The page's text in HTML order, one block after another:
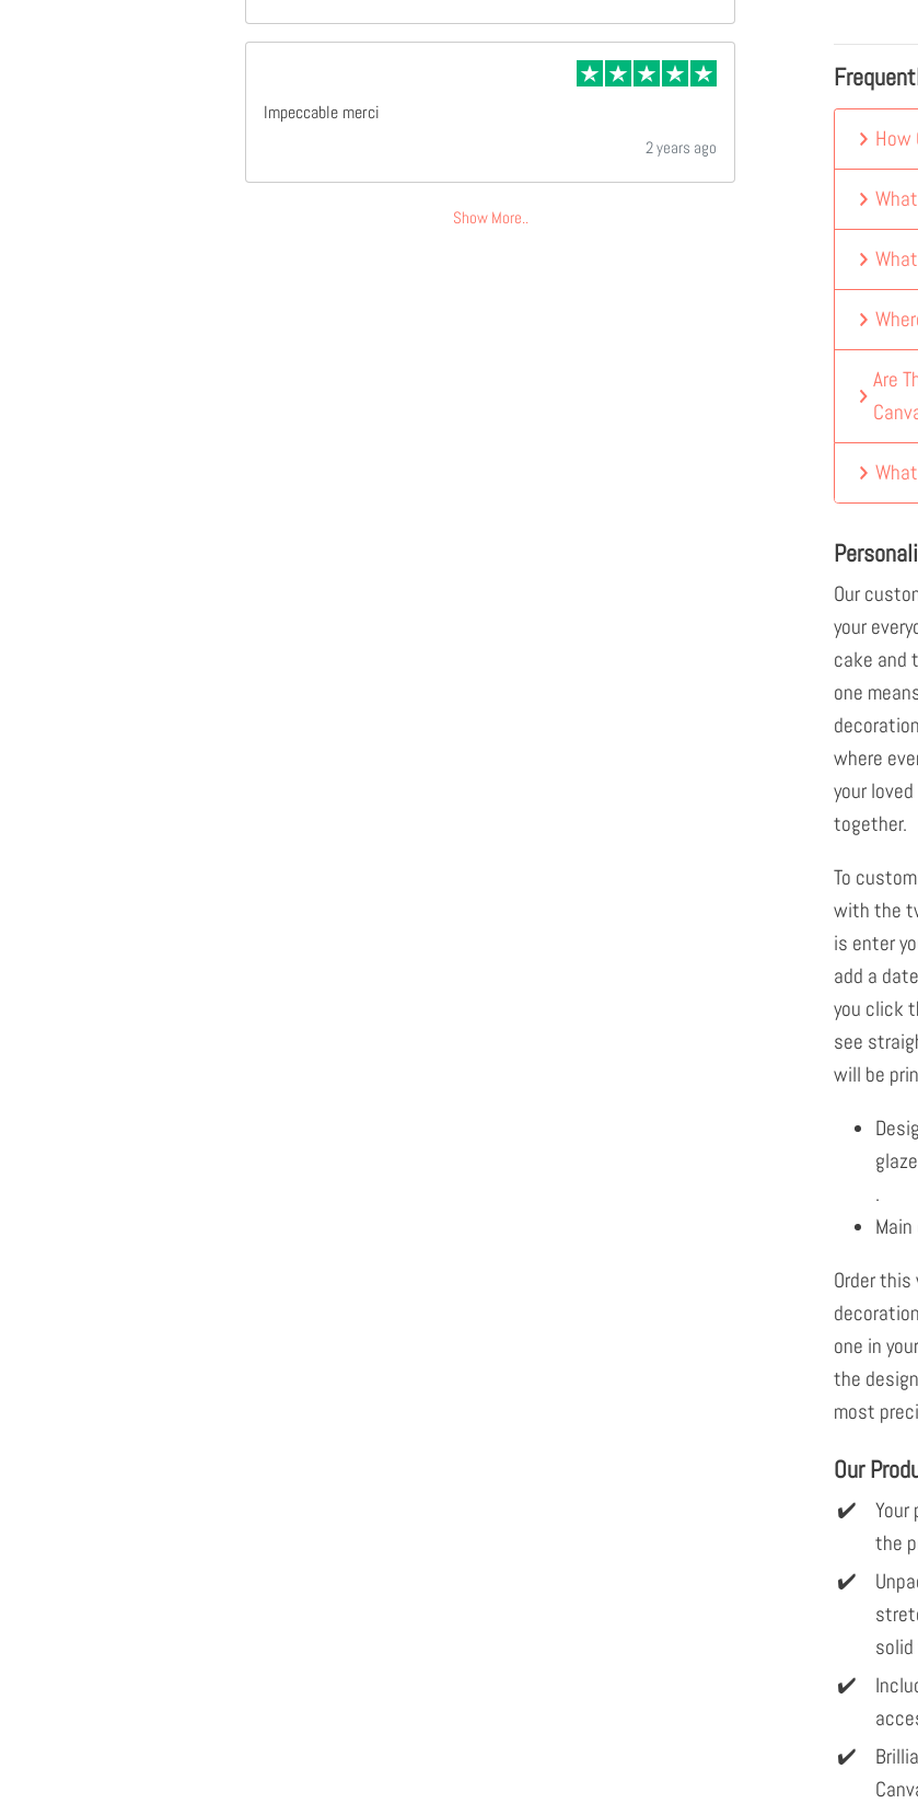
Impeccable merci
2 years ago
Show More..
How
Are
Our
your
cake and
one
where
your
together.
To
with the
is enter
add a
you click
see
will be
glaze
.
Order
one in
the
most
Our
Your
the